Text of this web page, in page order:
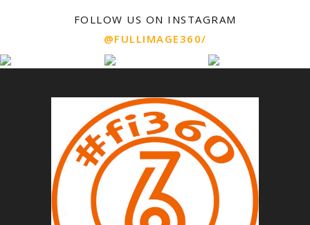
FOLLOW US ON INSTAGRAM
@FULLIMAGE360/